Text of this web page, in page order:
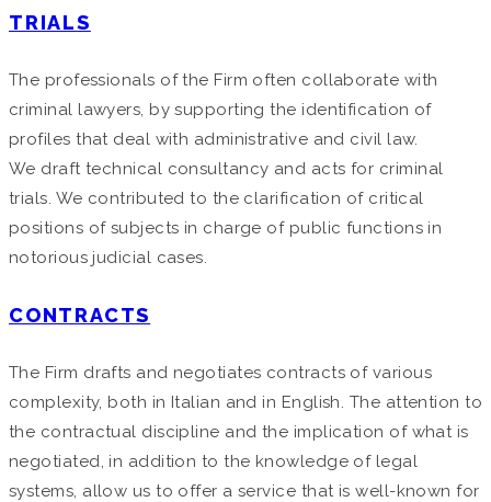
TRIALS
The professionals of the Firm often collaborate with
criminal lawyers, by supporting the identification of
profiles that deal with administrative and civil law.
We draft technical consultancy and acts for criminal
trials. We contributed to the clarification of critical
positions of subjects in charge of public functions in
notorious judicial cases.
CONTRACTS
The Firm drafts and negotiates contracts of various
complexity, both in Italian and in English. The attention to
the contractual discipline and the implication of what is
negotiated, in addition to the knowledge of legal
systems, allow us to offer a service that is well-known for